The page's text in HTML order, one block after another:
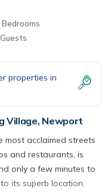
Bedrooms
properties in
Village, Newport
acclaimed streets
and restaurants, is
only a few minutes to
its superb location,